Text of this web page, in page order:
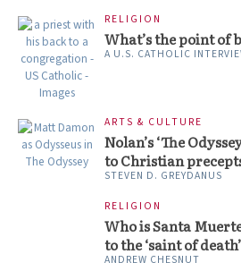
RELIGION
What’s the point of
A U.S. CATHOLIC
ARTS & CULTURE
Nolan’s ‘The
to Christian
STEVEN D. GREYDANUS
RELIGION
Who is Santa
to the ‘saint of death’
ANDREW CHESNUT